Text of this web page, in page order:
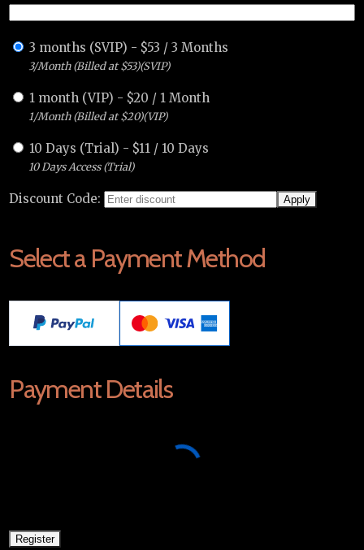
3 months (SVIP) - $53 /3 Months
3/Month (Billed at $53)(SVIP)
1 month (VIP) - $20 / 1 Month
1/Month (Billed at $20)(VIP)
10 Days (Trial) - $11 / 10 Days
10 Days Access (Trial)
Discount Code:
Select a Payment Method
Payment Details